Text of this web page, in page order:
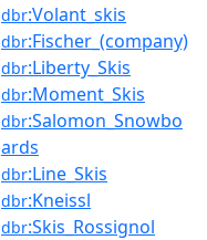
dbr:Volant_skis
dbr:Fischer_(company)
dbr:Liberty_Skis
dbr:Moment_Skis
dbr:Salomon_Snowbo
ards
dbr:Line_Skis
dbr:Kneissl
dbr:Skis_Rossignol